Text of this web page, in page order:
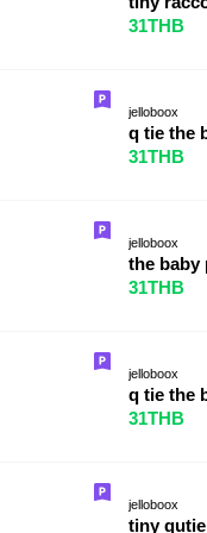
31THB
jelloboox
q tie the
31THB
jelloboox
the baby
31THB
jelloboox
q tie the
31THB
jelloboox
tiny